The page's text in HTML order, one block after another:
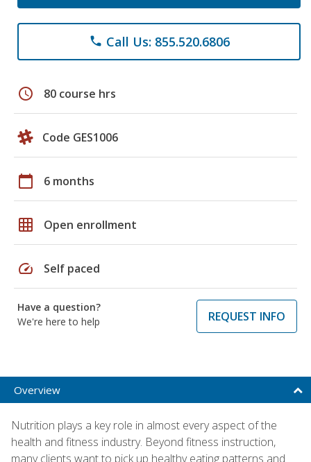
phone Call Us: 855.520.6806
schedule 80 course hrs
Code GES1006
calendar_today 6 months
grid_on Open enrollment
speed Self paced
Have a question?
We're here to help
REQUEST INFO
Overview
Nutrition plays a key role in almost every aspect of the
health and fitness industry. Beyond fitness instruction,
many clients want to pick up healthy eating patterns and